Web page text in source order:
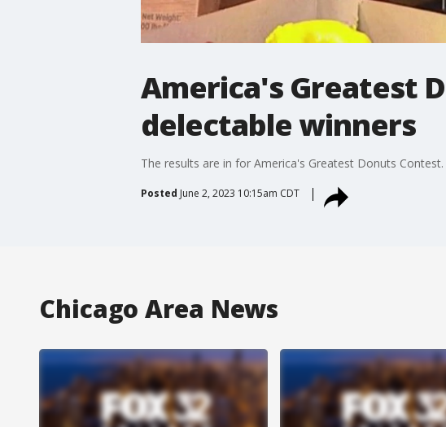
America's Greatest
delectable winners
The results are in for America's Greatest Donuts
Posted June 2, 2023 10:15am CDT
Chicago Area News